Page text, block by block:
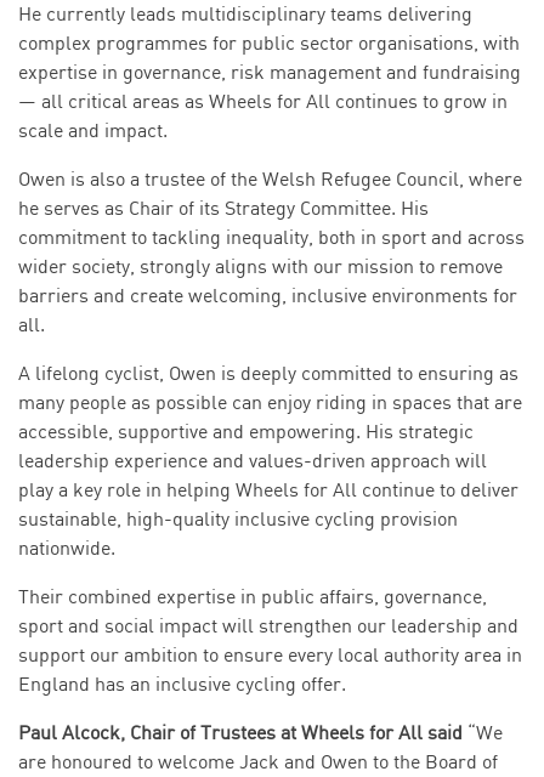
He currently leads multidisciplinary teams delivering
complex programmes for public sector organisations, with
expertise in governance, risk management and fundraising
— all critical areas as Wheels for All continues to grow in
scale and impact.
Owen is also a trustee of the Welsh Refugee Council, where
he serves as Chair of its Strategy Committee. His
commitment to tackling inequality, both in sport and across
wider society, strongly aligns with our mission to remove
barriers and create welcoming, inclusive environments for
all.
A lifelong cyclist, Owen is deeply committed to ensuring as
many people as possible can enjoy riding in spaces that are
accessible, supportive and empowering. His strategic
leadership experience and values-driven approach will
play a key role in helping Wheels for All continue to deliver
sustainable, high-quality inclusive cycling provision
nationwide.
Their combined expertise in public affairs, governance,
sport and social impact will strengthen our leadership and
support our ambition to ensure every local authority area in
England has an inclusive cycling offer.
Paul Alcock, Chair of Trustees at Wheels for All said “We
are honoured to welcome Jack and Owen to the Board of